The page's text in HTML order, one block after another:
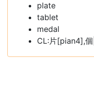
plate
tablet
medal
CL:片[pian4],